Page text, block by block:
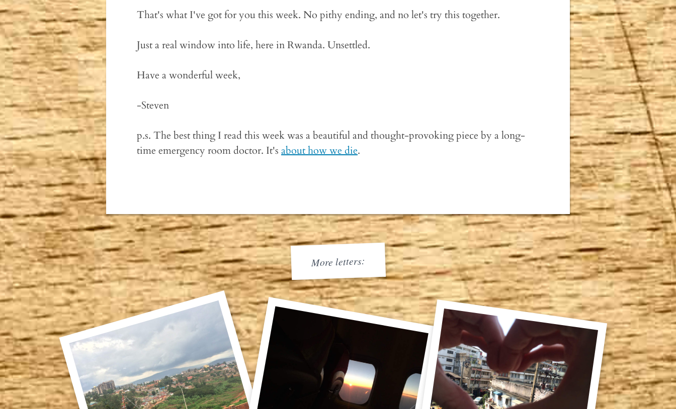
That's what I've got for you this week. No pithy ending, and no let's try this together.
Just a real window into life, here in Rwanda. Unsettled.
Have a wonderful week,
-Steven
p.s. The best thing I read this week was a beautiful and thought-provoking piece by a long-
time emergency room doctor. It's about how we die.
More letters: